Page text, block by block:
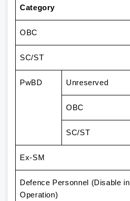
Category
OBC
SC/ST
PwBD Unreserved
OBC
SC/ST
Ex-SM
Defence Personnel (Disable in
Operation)